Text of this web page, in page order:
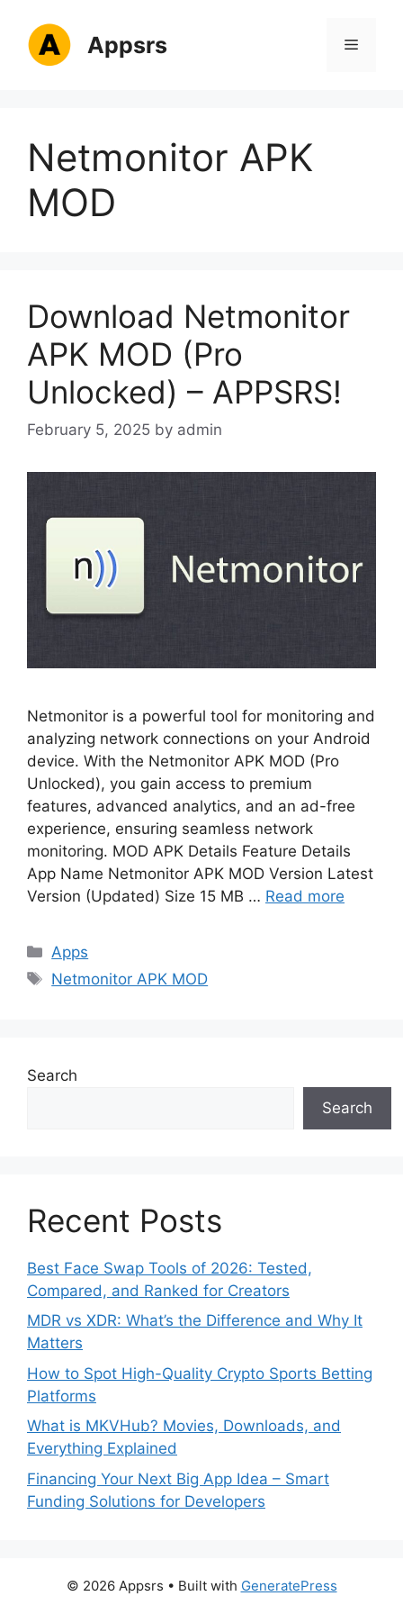
content
Appsrs Menu
Netmonitor APK
MOD
Download Netmonitor
APK MOD (Pro
Unlocked) – APPSRS!
February 5, 2025 by admin
Netmonitor is a powerful tool for monitoring and
analyzing network connections on your Android
device. With the Netmonitor APK MOD (Pro
Unlocked), you gain access to premium
features, advanced analytics, and an ad-free
experience, ensuring seamless network
monitoring. MOD APK Details Feature Details
App Name Netmonitor APK MOD Version Latest
Version (Updated) Size 15 MB … Read more
Categories
Apps
Tags
Netmonitor APK MOD
Search
Search
Recent Posts
Best Face Swap Tools of 2026: Tested,
Compared, and Ranked for Creators
MDR vs XDR: What’s the Difference and Why It
Matters
How to Spot High-Quality Crypto Sports Betting
Platforms
What is MKVHub? Movies, Downloads, and
Everything Explained
Financing Your Next Big App Idea – Smart
Funding Solutions for Developers
© 2026 Appsrs • Built with GeneratePress